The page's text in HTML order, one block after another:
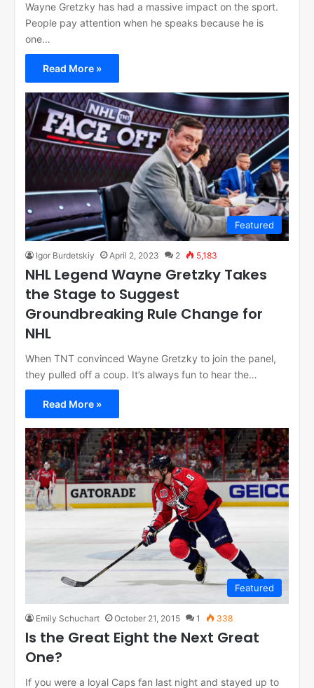
Wayne Gretzky has had a massive impact on the sport.
People pay attention when he speaks because he is
one…
Read More »
Featured
Igor Burdetskiy April 2, 2023 2 5,183
NHL Legend Wayne Gretzky Takes
the Stage to Suggest
Groundbreaking Rule Change for
NHL
When TNT convinced Wayne Gretzky to join the panel,
they pulled off a coup. It’s always fun to hear the…
Read More »
Featured
Emily Schuchart October 21, 2015 1 338
Is the Great Eight the Next Great
One?
If you were a loyal Caps fan last night and stayed up to